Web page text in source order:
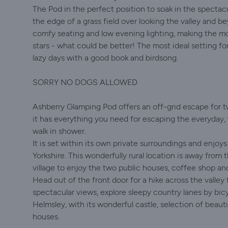
The Pod in the perfect position to soak in the
the edge of a grass field over looking the valley and
comfy seating and low evening lighting, making the
stars - what could be better! The most ideal setting
lazy days with a good book and birdsong.
SORRY NO DOGS ALLOWED
Ashberry Glamping Pod offers an off-grid escape for
it has everything you need for escaping the
walk in shower.
It is set within its own private surroundings and
Yorkshire. This wonderfully rural location is away
village to enjoy the two public houses, coffee shop
Head out of the front door for a hike across the
spectacular views, explore sleepy country lanes by
Helmsley, with its wonderful castle, selection of
houses.